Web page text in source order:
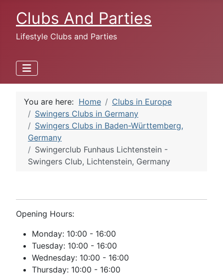
Clubs And Parties
Lifestyle Clubs and Parties
You are here: Home
Clubs in Europe
Swingers Clubs in Germany
Swingers Clubs in Baden-Württemberg,
Germany
Swingerclub Funhaus Lichtenstein -
Swingers Club, Lichtenstein, Germany
Opening Hours:
Monday: 10:00 - 16:00
Tuesday: 10:00 - 16:00
Wednesday: 10:00 - 16:00
Thursday: 10:00 - 16:00